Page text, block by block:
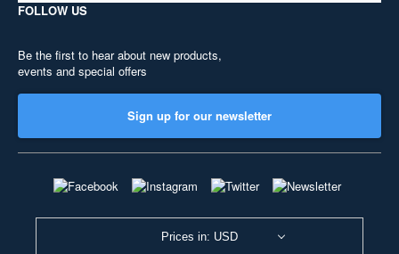
FOLLOW US
Be the first to hear about new products,
events and special offers
Sign up for our newsletter
Prices in: USD